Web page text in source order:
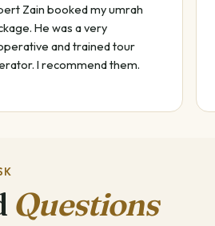
Zain booked my umrah
He was a very
and trained tour
I recommend them.
Questions